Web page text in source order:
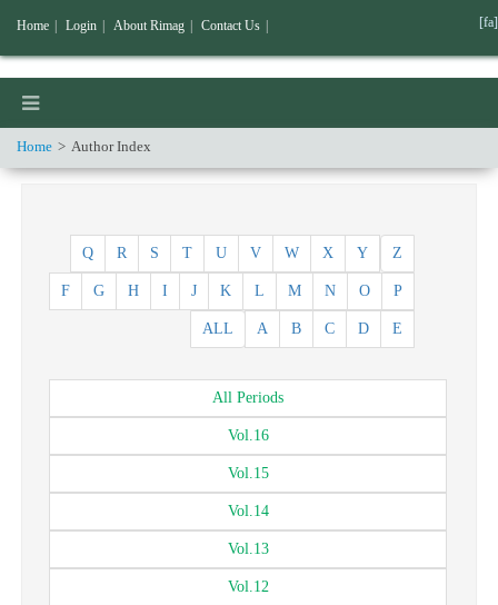
Home Author Index
Z
Y
X
W
V
U
T
S
R
Q
P
O
N
M
L
K
J
I
H
G
F
E
D
C
B
A
ALL
All Periods
Vol.16
Vol.15
Vol.14
Vol.13
Vol.12
Home Login About Rimag Contact Us [fa]